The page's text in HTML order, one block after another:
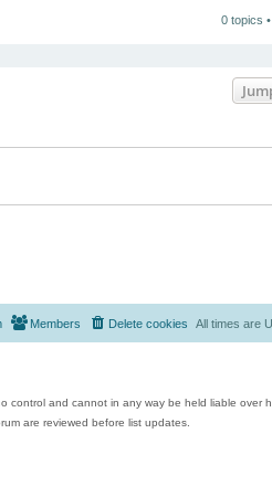
0 topics
All times are
Delete cookies
Members
control and cannot in any way be held liable over
are reviewed before list updates.